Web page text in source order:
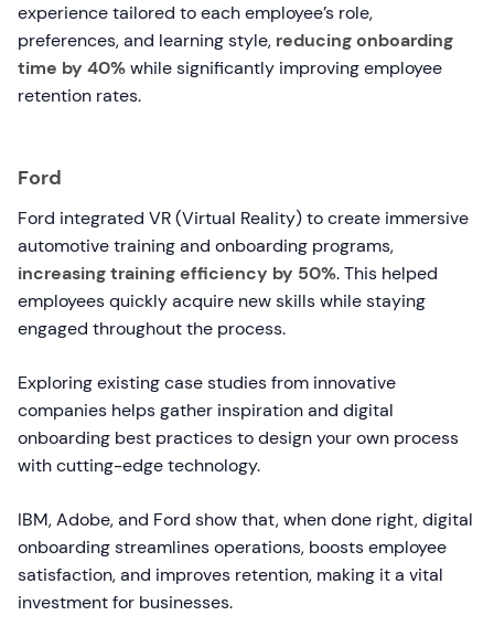
experience tailored to each employee’s role,
preferences, and learning style, reducing onboarding
time by 40%while significantly improving employee
retention rates.
Ford
Ford integrated VR (Virtual Reality) to create immersive
automotive training and onboarding programs,
increasing training efficiency by 50%. This helped
employees quickly acquire new skills while staying
engaged throughout the process.
Exploring existing case studies from innovative
companies helps gather inspiration and digital
onboarding best practices to design your own process
with cutting-edge technology.
IBM, Adobe, and Ford show that, when done right, digital
onboarding streamlines operations, boosts employee
satisfaction, and improves retention, making it a vital
investment for businesses.